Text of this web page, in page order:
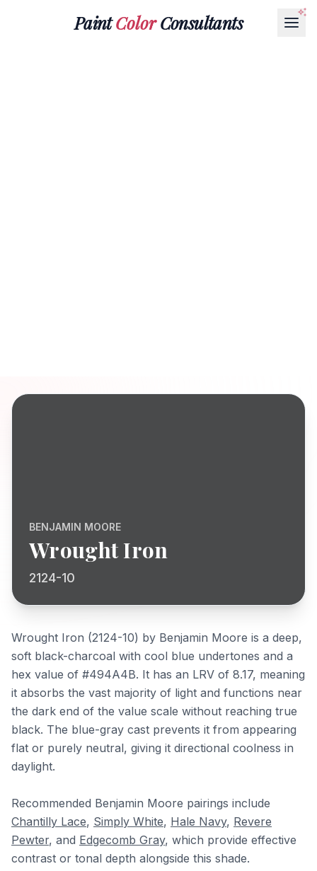
PaintColorConsultants
BENJAMIN MOORE
Wrought Iron
2124-10
Wrought Iron (2124-10) by Benjamin Moore is a deep,
soft black-charcoal with cool blue undertones and a
hex value of #494A4B. It has an LRV of 8.17, meaning
it absorbs the vast majority of light and functions near
the dark end of the value scale without reaching true
black. The blue-gray cast prevents it from appearing
flat or purely neutral, giving it directional coolness in
daylight.
Recommended Benjamin Moore pairings include
Chantilly Lace, Simply White, Hale Navy, Revere
Pewter, and Edgecomb Gray, which provide effective
contrast or tonal depth alongside this shade.